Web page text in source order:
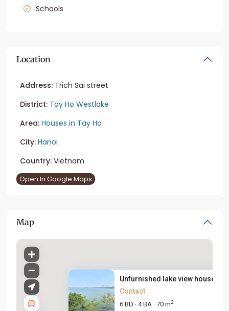
Schools
Location
Address: Trich Sai street
District: Tay Ho Westlake
Area: Houses in Tay Ho
City: Hanoi
Country: Vietnam
Open In Google Maps
Map
Unfurnished lake view house
Contact
6 BD · 4 BA · 70 m2